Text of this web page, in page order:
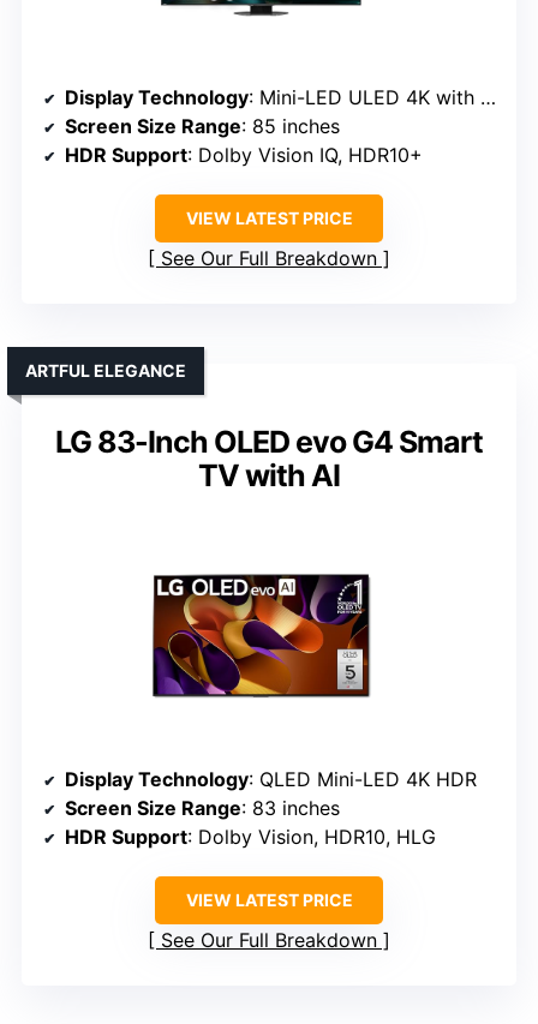
Display Technology: Mini-LED ULED 4K with QLED
Screen Size Range: 85 inches
HDR Support: Dolby Vision IQ, HDR10+
VIEW LATEST PRICE
See Our Full Breakdown
LG 83-Inch OLED evo G4 Smart
TV with AI
ARTFUL ELEGANCE
Display Technology: QLED Mini-LED 4K HDR
Screen Size Range: 83 inches
HDR Support: Dolby Vision, HDR10, HLG
VIEW LATEST PRICE
See Our Full Breakdown